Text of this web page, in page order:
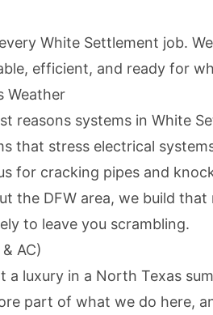
White Settlement job.
efficient, and ready for
Weather
reasons systems in White
that stress electrical
for cracking pipes and
the DFW area, we build
to leave you scrambling.
AC)
a luxury in a North Texas
part of what we do here,